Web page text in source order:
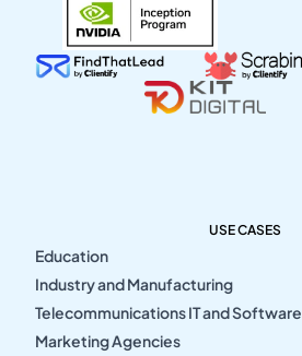
USE CASES
Education
Industry and Manufacturing
Telecommunications IT and Software
Marketing Agencies